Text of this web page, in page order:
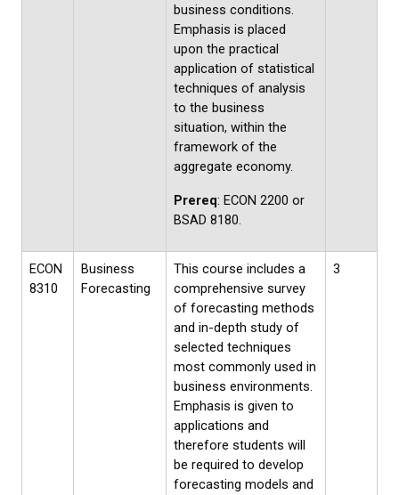
business conditions.
Emphasis is placed
upon the practical
application of statistical
techniques of analysis
to the business
situation, within the
framework of the
aggregate economy.
Prereq: ECON 2200 or
BSAD 8180.
ECON
8310
Business
Forecasting
This course includes a
comprehensive survey
of forecasting methods
and in-depth study of
selected techniques
most commonly used in
business environments.
Emphasis is given to
applications and
therefore students will
be required to develop
forecasting models and
3